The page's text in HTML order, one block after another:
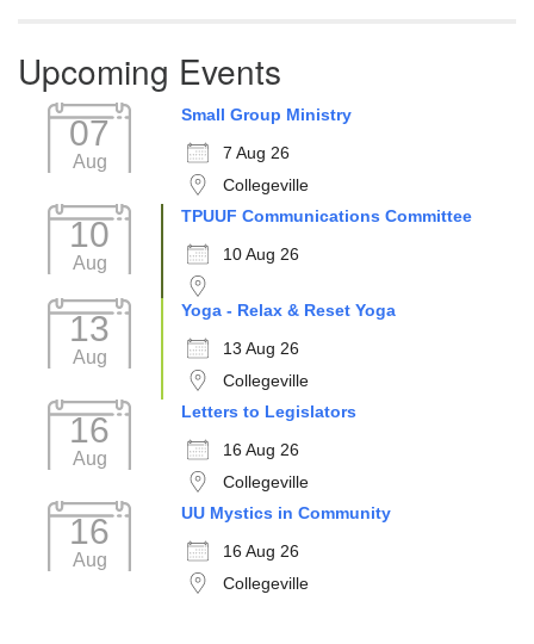
Upcoming Events
07
Aug
Small Group Ministry
7 Aug 26
Collegeville
10
Aug
TPUUF Communications Committee
10 Aug 26
13
Aug
Yoga - Relax & Reset Yoga
13 Aug 26
Collegeville
16
Aug
Letters to Legislators
16 Aug 26
Collegeville
16
Aug
UU Mystics in Community
16 Aug 26
Collegeville